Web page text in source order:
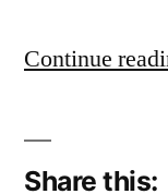
Continue
Share this: